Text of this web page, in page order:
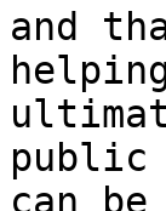
and
can